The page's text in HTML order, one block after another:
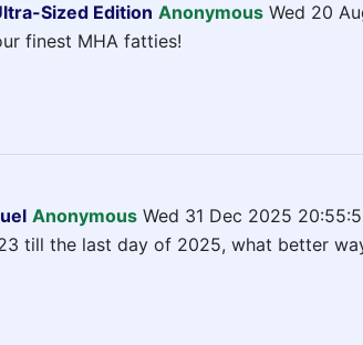
Sized Edition Anonymous Wed 20
finest MHA fatties!
Anonymous Wed 31 Dec 2025
till the last day of 2025, what better